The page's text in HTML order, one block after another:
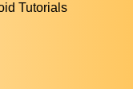
Tutorials